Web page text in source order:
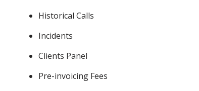
Historical Calls
Incidents
Clients Panel
Pre-invoicing Fees